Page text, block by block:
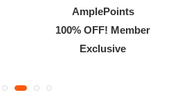
AmplePoints
100% OFF! Member
Exclusive